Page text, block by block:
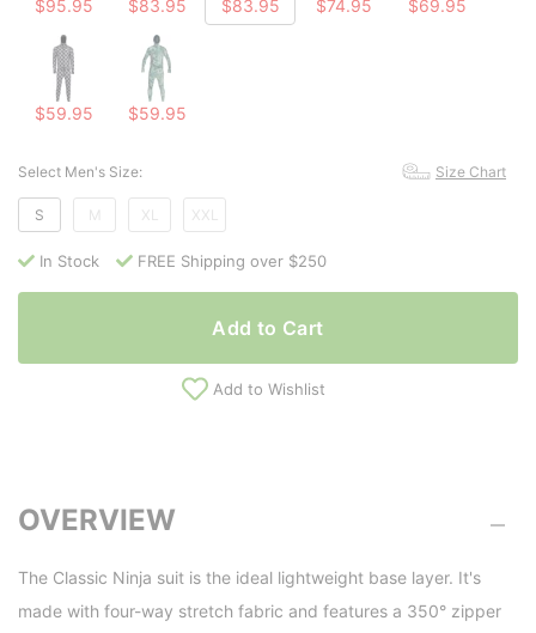
$95.95 $83.95 $83.95 $74.95 $69.95
$59.95 $59.95
Select Men's Size: Size Chart
S M XL XXL
In Stock FREE Shipping over $250
Add to Cart
Add to Wishlist
OVERVIEW
The Classic Ninja suit is the ideal lightweight base layer. It's
made with four-way stretch fabric and features a 350° zipper